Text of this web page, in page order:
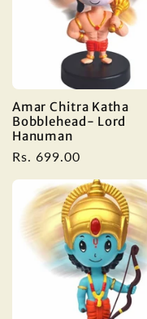
Amar Chitra Katha
Bobblehead- Lord
Hanuman
Regular
Rs. 699.00